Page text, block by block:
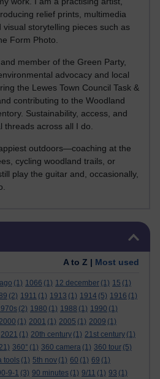
relief prints, multimedia
visual storytelling pieces such as
Form Photo.
member of the Green Party,
advocacy and local
the Lewes Town Council Task &
contributing to the Woodland
Sustainability, access, and
across all I do.
outdoors—coaching at the
cycling woodland trails, or
play the guitar and, occasionally,
A to Z | Most used
(1) 1066 (1) 12 december (1) 15 (1)
(2) 1911 (1) 1913 (1) 1914 (5) 1916 (1)
(2) 1980 (1) 1988 (1) 1990 (1)
(1) 2001 (1) 2005 (1) 2009 (1)
2021 (1) 20th century (1) 21st century (1)
360° (1) 360 camera (1) 360 tour (5)
tools (1) 5th nov (1) 60 (1) 69 (1)
9-1 (3) 90 minutes (1) 9/11 (1) 93 (1)